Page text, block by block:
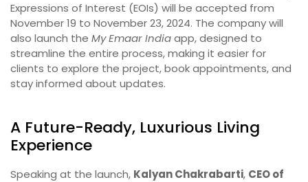
Expressions of Interest (EOIs) will be accepted from
November 19 to November 23, 2024. The company will
also launch the My Emaar Indiaapp, designed to
streamline the entire process, making it easier for
clients to explore the project, book appointments, and
stay informed about updates.
A Future-Ready, Luxurious Living
Experience
Speaking at the launch, Kalyan Chakrabarti, CEO of